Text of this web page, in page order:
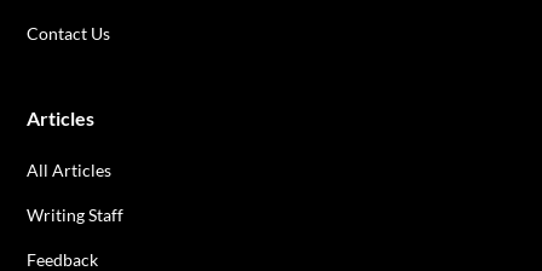
Contact Us
Articles
All Articles
Writing Staff
Feedback